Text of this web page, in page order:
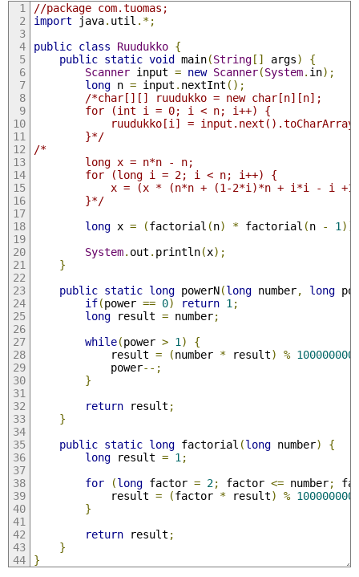
//package com.tuomas;
import java. util .*;
public class Ruudukko {
public static void main(String[] args)
{
Scanner input = new Scanner(System. in);
long n = input . nextInt ();
/*char[][] ruudukko = new char[n][n];
        for (int i = 0; i < n; i++) {
ruudukko[i] =
        }*/
/*
        long x = n*n - n;
        for (long i = 2; i < n; i++) {
x = (x * (n*n + (1-2*i)*n + i*i - i
        }*/
long x = (factorial (n) * factorial (n - 1 ))
System. out . println(x);
}
public static long powerN(long number, long
if(power == 0) return 1 ;
long result = number;
while(power > 1 )
{
            result
= (number * result) %
            power
--;
}
return result ;
}
public static long factorial (long number)
{
long result = 1 ;
for
(long factor = 2; factor <= number;
            result
= (factor * result) %
}
return result ;
}
}